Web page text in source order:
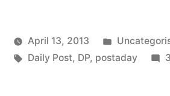
Posted
Scattered
April 13, 2013
Posted
in
Tags:
Daily Post, DP, postaday